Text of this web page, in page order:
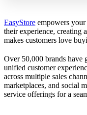
EasyStore empowers
their experience, creating
makes customers love
Over 50,000 brands have
unified customer
across multiple sales
marketplaces, and social
service offerings for a